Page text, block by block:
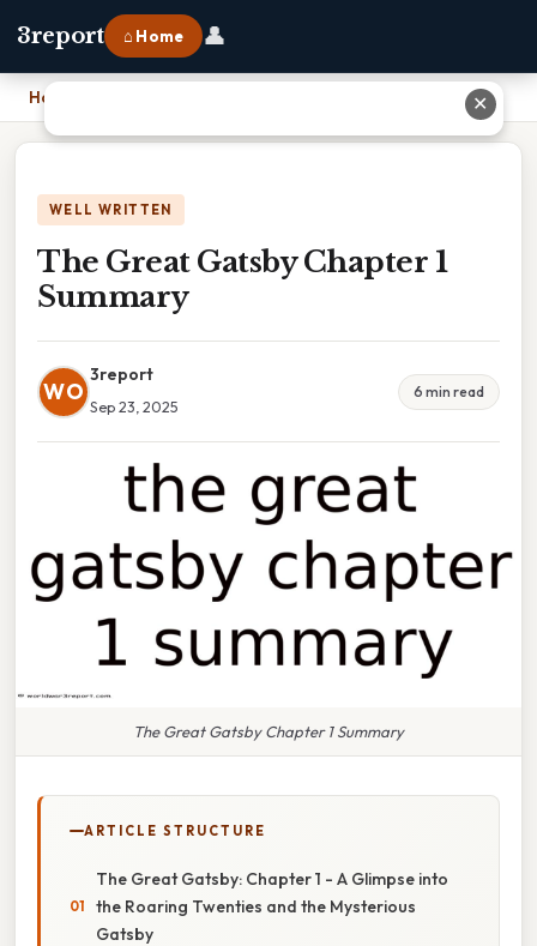
3report ⌂ Home 👤
Home
WELL WRITTEN
The Great Gatsby Chapter 1
Summary
WO
3report
Sep 23, 2025
6 min read
The Great Gatsby Chapter 1 Summary
ARTICLE STRUCTURE
The Great Gatsby: Chapter 1 - A Glimpse into
the Roaring Twenties and the Mysterious
Gatsby
✕